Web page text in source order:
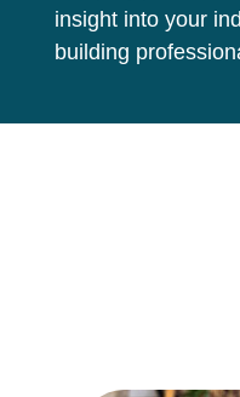
insight into your
building